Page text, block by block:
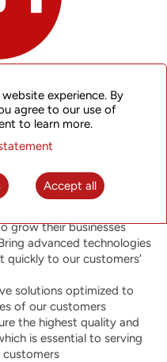
has adhered to
grow their businesses
advanced technologies
to our customers’
solutions optimized to
of our customers
the highest quality and
is essential to serving
experience. By
agree to our use of
to learn more.
Accept all